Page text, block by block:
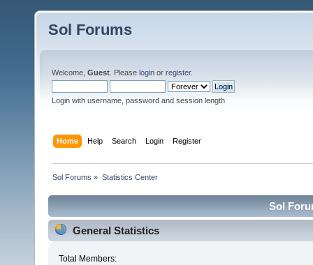
Sol Forums
Welcome, Guest . Please login or register.
Login with username, password and session length
Home Help Search Login Register
Sol Forums » Statistics Center
Sol
General Statistics
Total Members: